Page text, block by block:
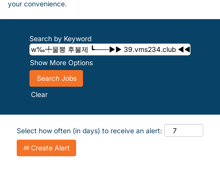
your convenience.
Search by Keyword
Show More Options
Clear
Select how often (in days) to receive an alert:
Create Alert